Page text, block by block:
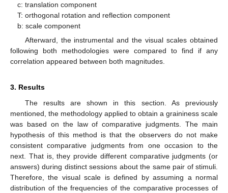
c: translation component
T: orthogonal rotation and reflection component
b: scale component
Afterward, the instrumental and the visual scales obtained
following both methodologies were compared to find if any
correlation appeared between both magnitudes.
3. Results
The results are shown in this section. As previously
mentioned, the methodology applied to obtain a graininess scale
was based on the law of comparative judgments. The main
hypothesis of this method is that the observers do not make
consistent comparative judgments from one occasion to the
next. That is, they provide different comparative judgments (or
answers) during distinct sessions about the same pair of stimuli.
Therefore, the visual scale is defined by assuming a normal
distribution of the frequencies of the comparative processes of